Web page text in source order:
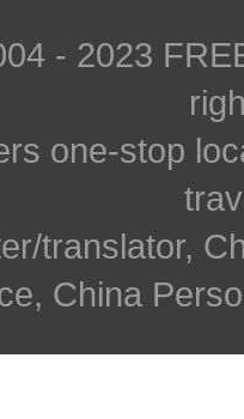
- 2023
one-stop
translator,
China